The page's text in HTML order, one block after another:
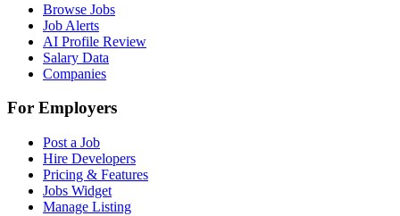
Browse Jobs
Job Alerts
AI Profile Review
Salary Data
Companies
For Employers
Post a Job
Hire Developers
Pricing & Features
Jobs Widget
Manage Listing